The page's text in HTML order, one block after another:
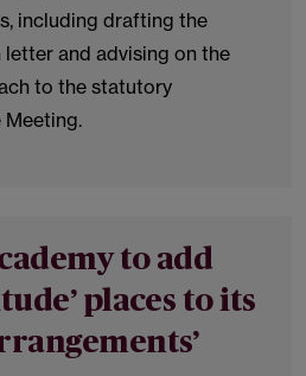
including drafting the
and advising on the
to the statutory
Meeting.
to add
places to its